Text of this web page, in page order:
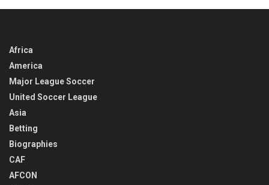
Africa
America
Major League Soccer
United Soccer League
Asia
Betting
Biographies
CAF
AFCON